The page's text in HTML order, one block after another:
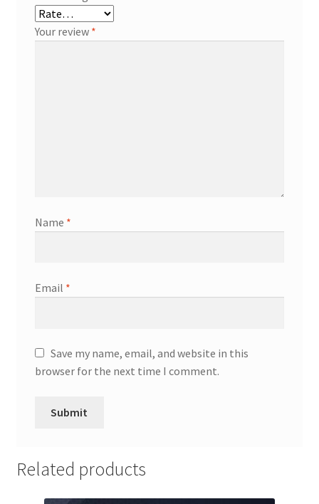
Your review *
Name *
Email *
Save my name, email, and website in this
browser for the next time I comment.
Related products